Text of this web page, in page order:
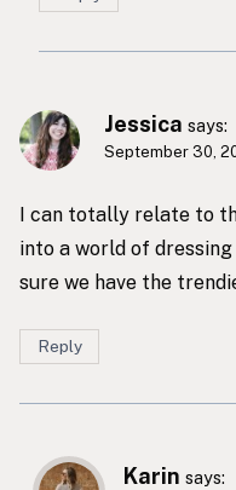
Jessica says:
September 30,
I can totally relate to
into a world of
sure we have the
Reply
Karin says: